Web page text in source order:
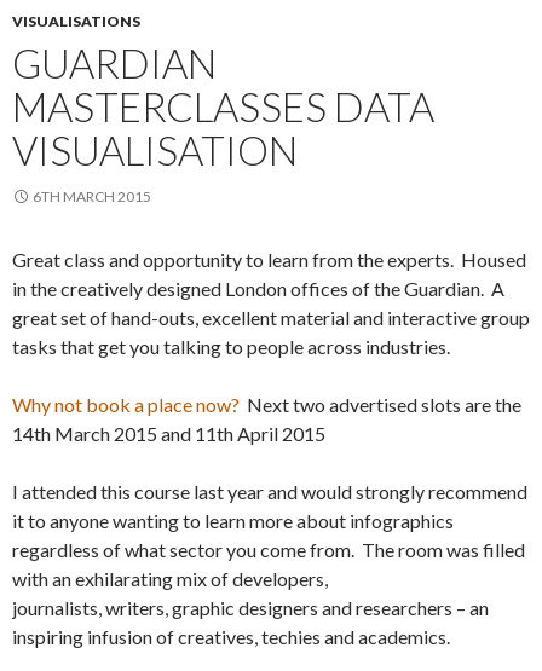
VISUALISATIONS
GUARDIAN
MASTERCLASSES DATA
VISUALISATION
6TH MARCH 2015
Great class and opportunity to learn from the experts. Housed
in the creatively designed London offices of the Guardian. A
great set of hand-outs, excellent material and interactive group
tasks that get you talking to people across industries.
Why not book a place now? Next two advertised slots are the
14th March 2015 and 11th April 2015
I attended this course last year and would strongly recommend
it to anyone wanting to learn more about infographics
regardless of what sector you come from. The room was filled
with an exhilarating mix of developers,
journalists, writers, graphic designers and researchers – an
inspiring infusion of creatives, techies and academics.